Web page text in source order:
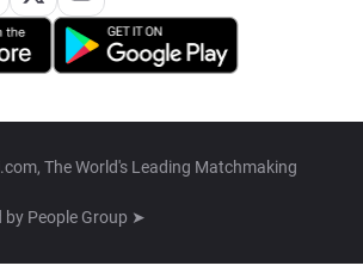
The World's Leading Matchmaking
by People Group ➤